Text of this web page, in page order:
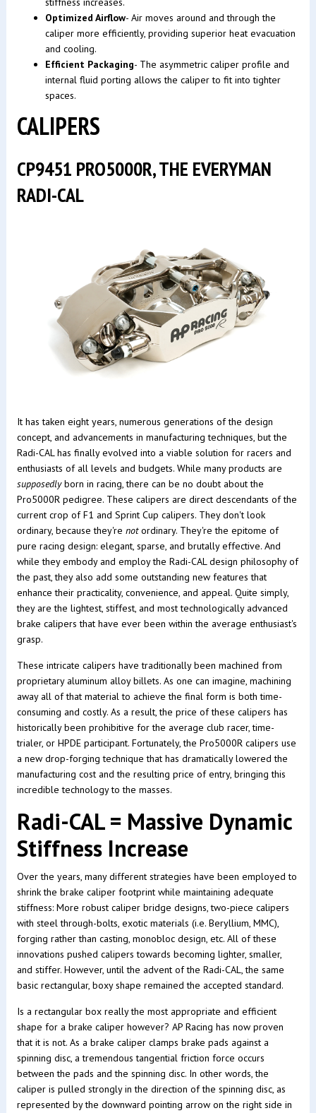
Optimized Airflow- Air moves around and through the
caliper more efficiently, providing superior heat evacuation
and cooling.
Efficient Packaging- The asymmetric caliper profile and
internal fluid porting allows the caliper to fit into tighter
spaces.
CALIPERS
CP9451 PRO5000R, THE EVERYMAN
RADI-CAL
It has taken eight years, numerous generations of the design
concept, and advancements in manufacturing techniques, but the
Radi-CAL has finally evolved into a viable solution for racers and
enthusiasts of all levels and budgets. While many products are
supposedlyborn in racing, there can be no doubt about the
Pro5000R pedigree. These calipers are direct descendants of the
current crop of F1 and Sprint Cup calipers. They don't look
ordinary, because they're notordinary. They're the epitome of
pure racing design: elegant, sparse, and brutally effective. And
while they embody and employ the Radi-CAL design philosophy of
the past, they also add some outstanding new features that
enhance their practicality, convenience, and appeal. Quite simply,
they are the lightest, stiffest, and most technologically advanced
brake calipers that have ever been within the average enthusiast's
grasp.
These intricate calipers have traditionally been machined from
proprietary aluminum alloy billets. As one can imagine, machining
away all of that material to achieve the final form is both time-
consuming and costly. As a result, the price of these calipers has
historically been prohibitive for the average club racer, time-
trialer, or HPDE participant. Fortunately, the Pro5000R calipers use
a new drop-forging technique that has dramatically lowered the
manufacturing cost and the resulting price of entry, bringing this
incredible technology to the masses.
Radi-CAL = Massive Dynamic
Stiffness Increase
Over the years, many different strategies have been employed to
shrink the brake caliper footprint while maintaining adequate
stiffness: More robust caliper bridge designs, two-piece calipers
with steel through-bolts, exotic materials (i.e. Beryllium, MMC),
forging rather than casting, monobloc design, etc. All of these
innovations pushed calipers towards becoming lighter, smaller,
and stiffer. However, until the advent of the Radi-CAL, the same
basic rectangular, boxy shape remained the accepted standard.
Is a rectangular box really the most appropriate and efficient
shape for a brake caliper however? AP Racing has now proven
that it is not. As a brake caliper clamps brake pads against a
spinning disc, a tremendous tangential friction force occurs
between the pads and the spinning disc. In other words, the
caliper is pulled strongly in the direction of the spinning disc, as
represented by the downward pointing arrow on the right side in